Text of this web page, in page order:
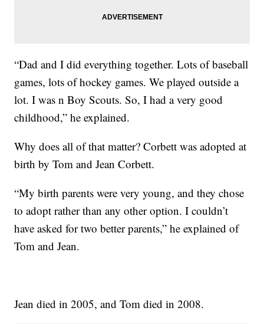
“Dad and I did everything together. Lots of baseball
games, lots of hockey games. We played outside a
lot. I was n Boy Scouts. So, I had a very good
childhood,” he explained.
Why does all of that matter? Corbett was adopted at
birth by Tom and Jean Corbett.
“My birth parents were very young, and they chose
to adopt rather than any other option. I couldn’t
have asked for two better parents,” he explained of
Tom and Jean.
Jean died in 2005, and Tom died in 2008.